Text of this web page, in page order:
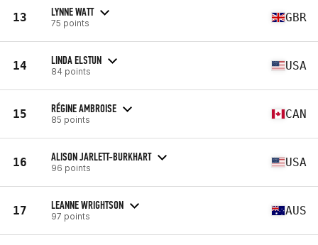
13 LYNNE WATT
75 points GBR
14 LINDA ELSTUN
84 points USA
15 RÉGINE AMBROISE
85 points CAN
16 ALISON JARLETT-BURKHART
96 points USA
17 LEANNE WRIGHTSON
97 points AUS